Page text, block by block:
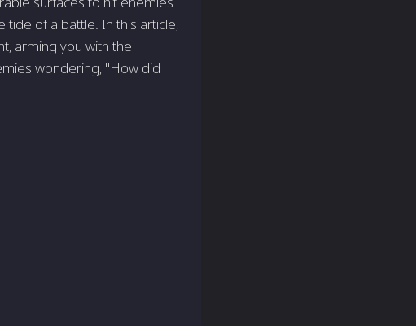
of a battle. In this article,
arming you with the
wondering, "How did